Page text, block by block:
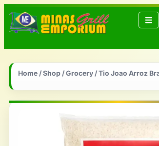
Home /Shop /Grocery / Tio Joao Arroz